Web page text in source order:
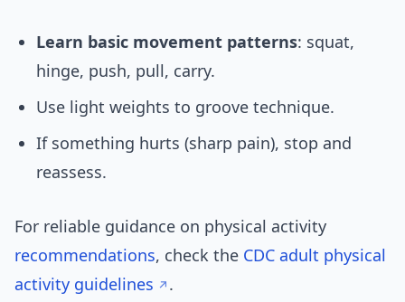
Learn basic movement patterns: squat,
hinge, push, pull, carry.
Use light weights to groove technique.
If something hurts (sharp pain), stop and
reassess.
For reliable guidance on physical activity
recommendations, check the CDC adult physical
activity guidelines
.